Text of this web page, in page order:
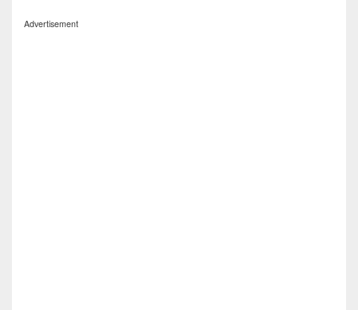
Advertisement